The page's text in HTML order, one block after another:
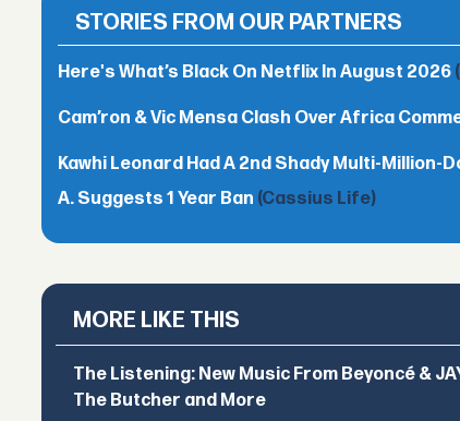
STORIES FROM OUR PARTNERS
Here's What’s Black On Netflix In August 2026
Cam’ron & Vic Mensa Clash Over Africa
Kawhi Leonard Had A 2nd Shady Multi-
A. Suggests 1 Year Ban (Cassius Life)
MORE LIKE THIS
The Listening: New Music From Beyoncé &
The Butcher and More